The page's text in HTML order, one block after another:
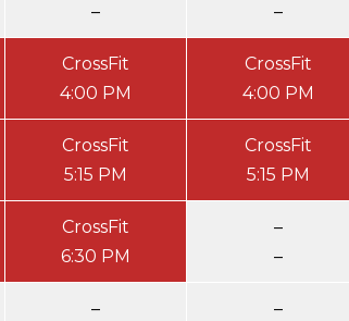
–
CrossFit
4:00 PM
CrossFit
5:15 PM
CrossFit
6:30 PM
–
–
CrossFit
4:00 PM
CrossFit
5:15 PM
–
–
–